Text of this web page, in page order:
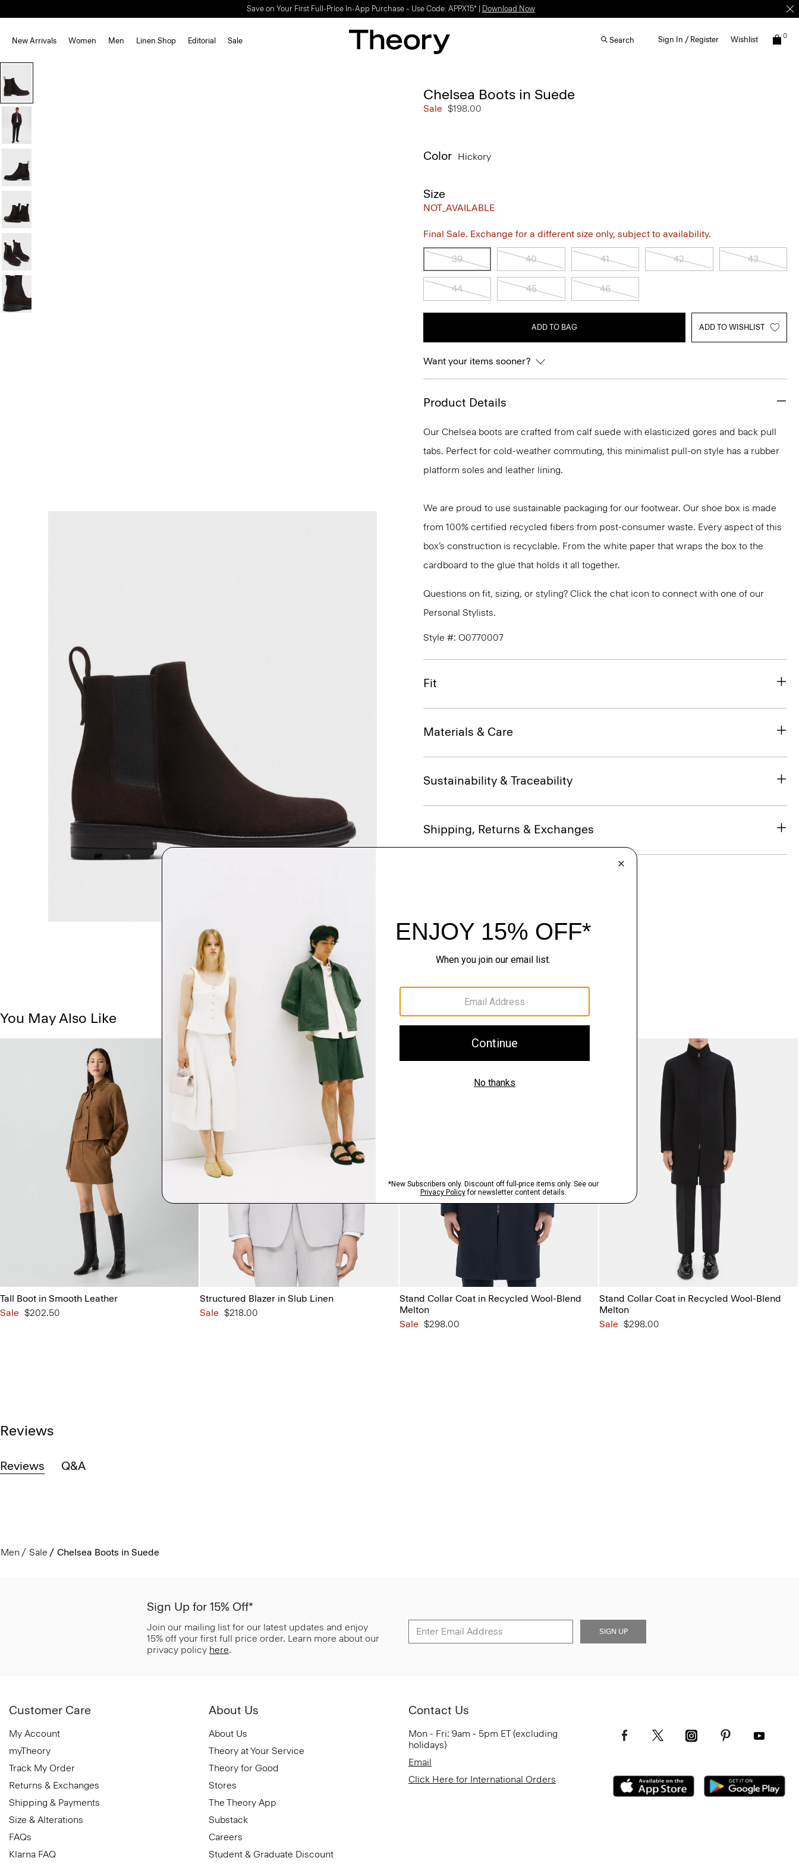
Light-as-air fabrics. Summer-perfect shapes.SHOP WOMEN| SHOP MEN
New Arrivals Women Men Linen Shop Editorial Sale Search Sign In / Register Wishlist 0
Chelsea Boots in Suede
Sale $198.00
Color Hickory
Size
NOT_AVAILABLE
Final Sale. Exchange for a different size only, subject to availability.
39 40 41 42 43
44 45 46
ADD TO BAG ADD TO WISHLIST
Want your items sooner?
Product Details
Our Chelsea boots are crafted from calf suede with elasticized gores and back pull
tabs. Perfect for cold-weather commuting, this minimalist pull-on style has a rubber
platform soles and leather lining.
We are proud to use sustainable packaging for our footwear. Our shoe box is made
from 100% certified recycled fibers from post-consumer waste. Every aspect of this
box’s construction is recyclable. From the white paper that wraps the box to the
cardboard to the glue that holds it all together.
Questions on fit, sizing, or styling? Click the chat icon to connect with one of our
Personal Stylists.
Style #: O0770007
Fit
Materials & Care
Sustainability & Traceability
Shipping, Returns & Exchanges
You May Also Like
Tall Boot in Smooth Leather
Sale $202.50
Structured Blazer in Slub Linen
Sale $218.00
Stand Collar Coat in Recycled Wool-Blend
Melton
Sale $298.00
Stand Collar Coat in Recycled Wool-Blend
Melton
Sale $298.00
Reviews
Reviews Q&A
Men Sale Chelsea Boots in Suede
Sign Up for 15% Off*
Join our mailing list for our latest updates and enjoy
15% off your first full price order. Learn more about our
privacy policy here.
SIGN UP
Customer Care
My Account
myTheory
Track My Order
Returns & Exchanges
Shipping & Payments
Size & Alterations
FAQs
Klarna FAQ
About Us
About Us
Theory at Your Service
Theory for Good
Stores
The Theory App
Substack
Careers
Student & Graduate Discount
Contact Us
Mon - Fri: 9am - 5pm ET (excluding
holidays)
Email
Click Here for International Orders